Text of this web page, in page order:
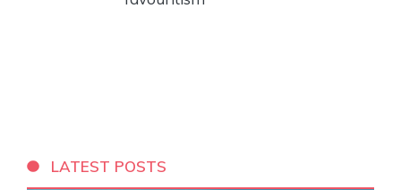
LATEST POSTS